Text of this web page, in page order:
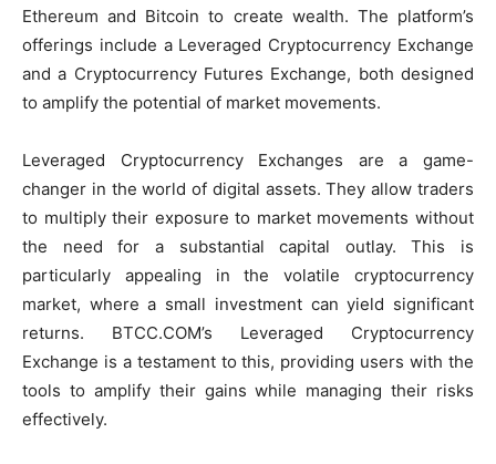
Ethereum and Bitcoin to create wealth. The platform’s
offerings include a Leveraged Cryptocurrency Exchange
and a Cryptocurrency Futures Exchange, both designed
to amplify the potential of market movements.
Leveraged Cryptocurrency Exchanges are a game-
changer in the world of digital assets. They allow traders
to multiply their exposure to market movements without
the need for a substantial capital outlay. This is
particularly appealing in the volatile cryptocurrency
market, where a small investment can yield significant
returns. BTCC.COM’s Leveraged Cryptocurrency
Exchange is a testament to this, providing users with the
tools to amplify their gains while managing their risks
effectively.